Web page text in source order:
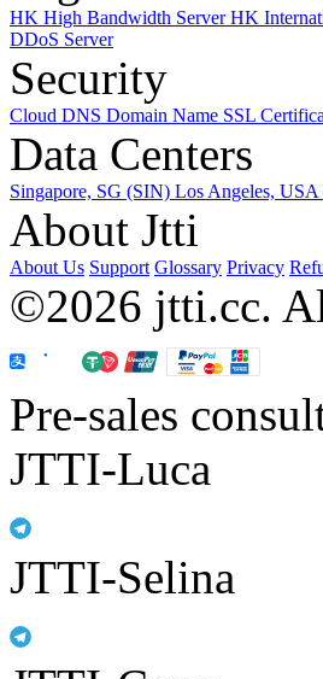
HK High Bandwidth ServerHK
DDoS Server
Security
Cloud DNS Domain Name SSL
Data Centers
Singapore, SG (SIN) Los Angeles,
About Jtti
About Us Support Glossary Privacy
©2026 jtti.cc.
Pre-sales
JTTI-Luca
JTTI-Selina